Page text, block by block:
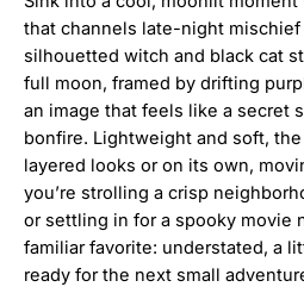
that channels late-night
silhouetted witch and black cat
full moon, framed by drifting
an image that feels like a secret
bonfire. Lightweight and soft,
layered looks or on its own,
you’re strolling a crisp
or settling in for a spooky movie
familiar favorite: understated, a
ready for the next small